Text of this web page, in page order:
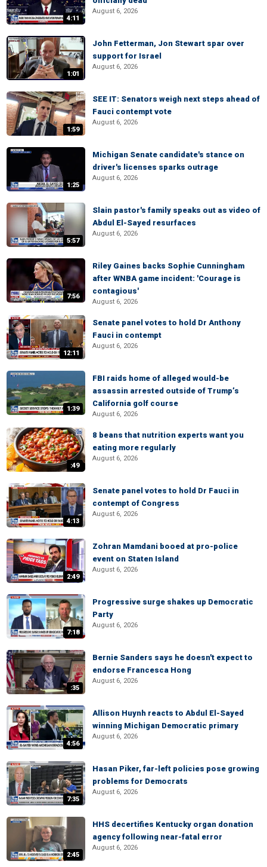
4:11
August 6, 2026
1:01
John Fetterman, Jon Stewart spar over
support for Israel
August 6, 2026
1:59
SEE IT: Senators weigh next steps ahead of
Fauci contempt vote
August 6, 2026
1:25
Michigan Senate candidate's stance on
driver's licenses sparks outrage
August 6, 2026
5:57
Slain pastor's family speaks out as video of
Abdul El-Sayed resurfaces
August 6, 2026
7:56
Riley Gaines backs Sophie Cunningham
after WNBA game incident: 'Courage is
contagious'
August 6, 2026
12:11
Senate panel votes to hold Dr Anthony
Fauci in contempt
August 6, 2026
1:39
FBI raids home of alleged would-be
assassin arrested outside of Trump’s
California golf course
August 6, 2026
:49
8 beans that nutrition experts want you
eating more regularly
August 6, 2026
4:13
Senate panel votes to hold Dr Fauci in
contempt of Congress
August 6, 2026
2:49
Zohran Mamdani booed at pro-police
event on Staten Island
August 6, 2026
7:18
Progressive surge shakes up Democratic
Party
August 6, 2026
:35
Bernie Sanders says he doesn't expect to
endorse Francesca Hong
August 6, 2026
4:56
Allison Huynh reacts to Abdul El-Sayed
winning Michigan Democratic primary
August 6, 2026
7:35
Hasan Piker, far-left policies pose growing
problems for Democrats
August 6, 2026
2:45
HHS decertifies Kentucky organ donation
agency following near-fatal error
August 6, 2026